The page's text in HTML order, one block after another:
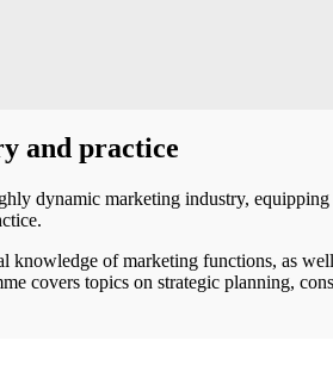
and practice
dynamic marketing industry,
of marketing functions, as
covers topics on strategic planning,